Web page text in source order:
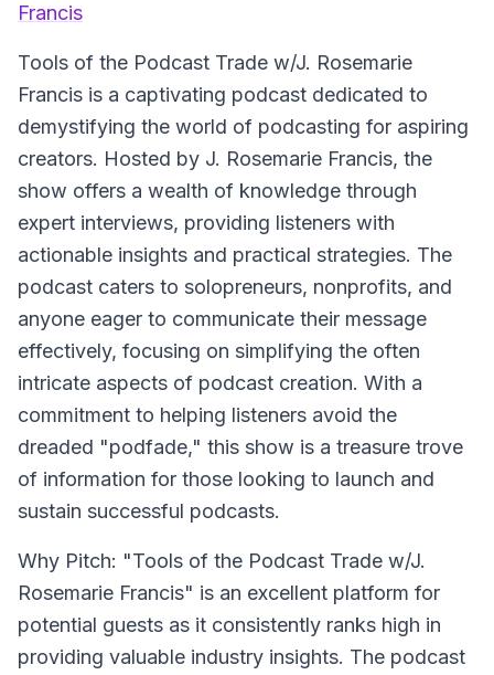
Francis
Tools of the Podcast Trade w/J. Rosemarie
Francis is a captivating podcast dedicated to
demystifying the world of podcasting for aspiring
creators. Hosted by J. Rosemarie Francis, the
show offers a wealth of knowledge through
expert interviews, providing listeners with
actionable insights and practical strategies. The
podcast caters to solopreneurs, nonprofits, and
anyone eager to communicate their message
effectively, focusing on simplifying the often
intricate aspects of podcast creation. With a
commitment to helping listeners avoid the
dreaded "podfade," this show is a treasure trove
of information for those looking to launch and
sustain successful podcasts.
Why Pitch: "Tools of the Podcast Trade w/J.
Rosemarie Francis" is an excellent platform for
potential guests as it consistently ranks high in
providing valuable industry insights. The podcast